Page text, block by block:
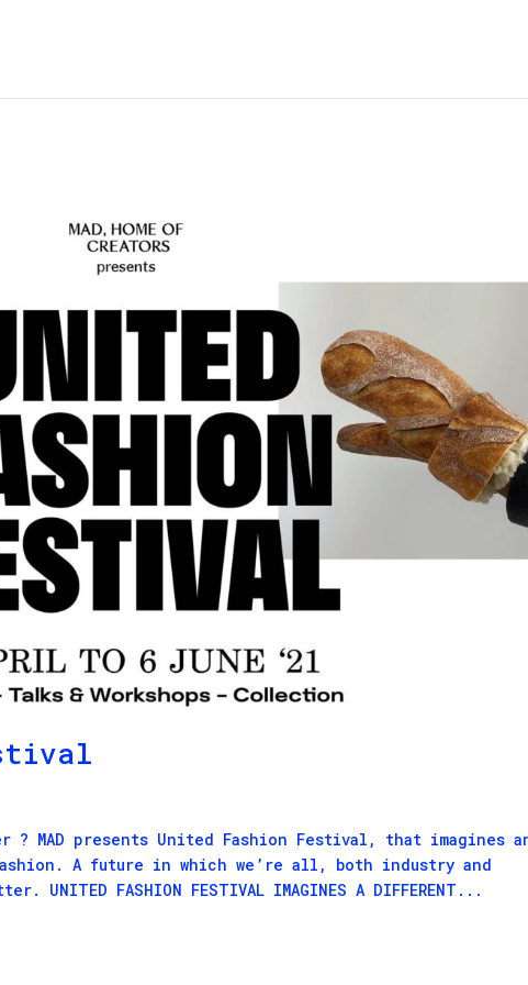
MAD presents United Fashion Festival, that imagines
A future in which we’re all, both industry and
FASHION FESTIVAL IMAGINES A DIFFERENT...